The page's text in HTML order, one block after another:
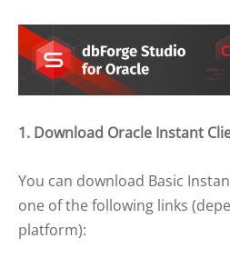
1. Download Oracle Instant
You can download Basic
one of the following links
platform):